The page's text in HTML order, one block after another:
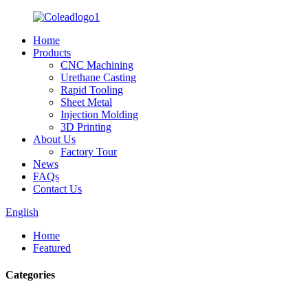
Home
Products
CNC Machining
Urethane Casting
Rapid Tooling
Sheet Metal
Injection Molding
3D Printing
About Us
Factory Tour
News
FAQs
Contact Us
English
Home
Featured
Categories